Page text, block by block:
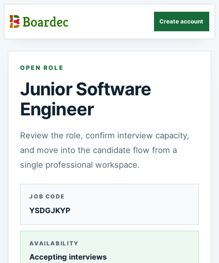
Create account
OPEN ROLE
Junior Software
Engineer
Review the role, confirm interview capacity,
and move into the candidate flow from a
single professional workspace.
JOB CODE
YSDGJKYP
AVAILABILITY
Accepting interviews